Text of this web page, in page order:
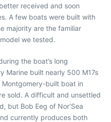
received and soon
A few boats were built with
majority are the familiar
we tested.
the boat’s long
Marine built nearly 500 M17s
built boat in
sold. A difficult and unsettled
but Bob Eeg of Nor’Sea
currently produces both